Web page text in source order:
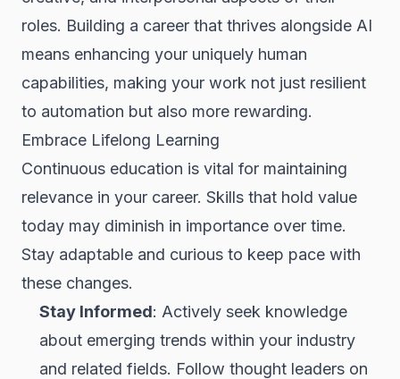
roles. Building a career that thrives alongside AI
means enhancing your uniquely human
capabilities, making your work not just resilient
to automation but also more rewarding.
Embrace Lifelong Learning
Continuous education is vital for maintaining
relevance in your career. Skills that hold value
today may diminish in importance over time.
Stay adaptable and curious to keep pace with
these changes.
Stay Informed: Actively seek knowledge
about emerging trends within your industry
and related fields. Follow thought leaders on